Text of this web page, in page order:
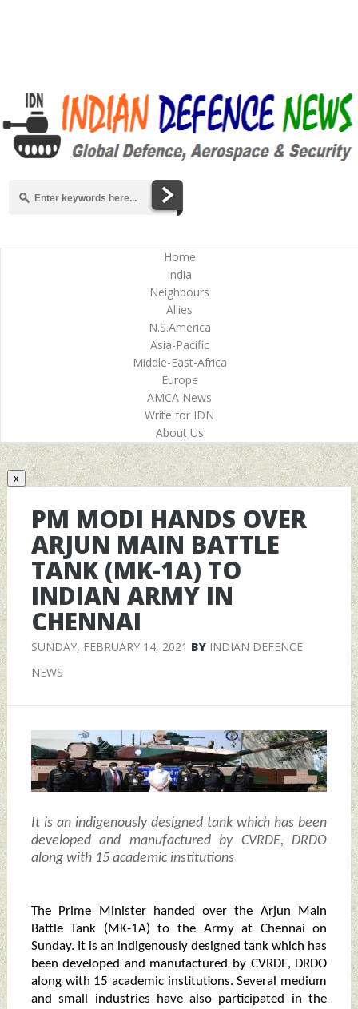
Home
India
Neighbours
Allies
N.S.America
Asia-Pacific
Middle-East-Africa
Europe
AMCA News
Write for IDN
About Us
x
PM MODI HANDS OVER
ARJUN MAIN BATTLE
TANK (MK-1A) TO
INDIAN ARMY IN
CHENNAI
SUNDAY, FEBRUARY 14, 2021 BY INDIAN DEFENCE
NEWS
It is an indigenously designed tank which has been
developed and manufactured by CVRDE, DRDO
along with 15 academic institutions
The Prime Minister handed over the Arjun Main
Battle Tank (MK-1A) to the Army at Chennai on
Sunday. It is an indigenously designed tank which has
been developed and manufactured by CVRDE, DRDO
along with 15 academic institutions. Several medium
and small industries have also participated in the